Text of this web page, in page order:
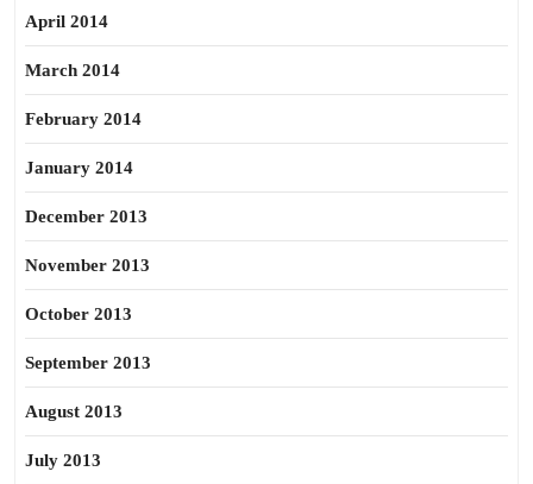
April 2014
March 2014
February 2014
January 2014
December 2013
November 2013
October 2013
September 2013
August 2013
July 2013